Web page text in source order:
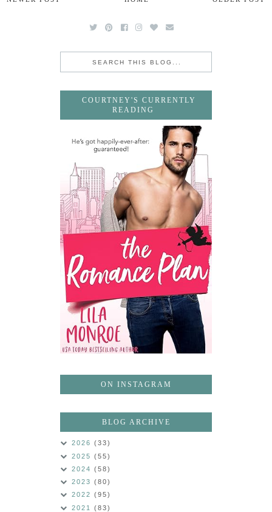
COURTNEY'S CURRENTLY
READING
ON INSTAGRAM
BLOG ARCHIVE
2026 (33)
2025 (55)
2024 (58)
2023 (80)
2022 (95)
2021 (83)